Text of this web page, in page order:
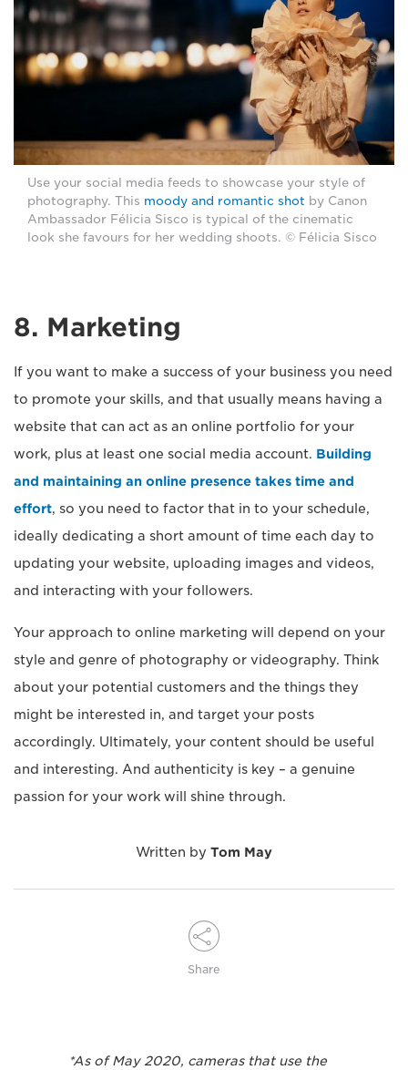
Use your social media feeds to showcase your style of
photography. This moody and romantic shot by Canon
Ambassador Félicia Sisco is typical of the cinematic
look she favours for her wedding shoots. © Félicia Sisco
8. Marketing
If you want to make a success of your business you need
to promote your skills, and that usually means having a
website that can act as an online portfolio for your
work, plus at least one social media account. Building
and maintaining an online presence takes time and
effort, so you need to factor that in to your schedule,
ideally dedicating a short amount of time each day to
updating your website, uploading images and videos,
and interacting with your followers.
Your approach to online marketing will depend on your
style and genre of photography or videography. Think
about your potential customers and the things they
might be interested in, and target your posts
accordingly. Ultimately, your content should be useful
and interesting. And authenticity is key – a genuine
passion for your work will shine through.
Written by Tom May
Share
*As of May 2020, cameras that use the